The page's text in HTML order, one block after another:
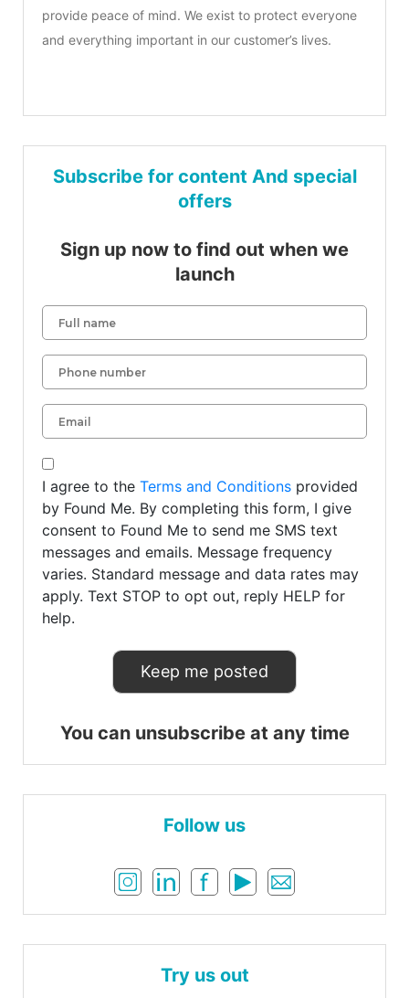
provide peace of mind. We exist to protect everyone
and everything important in our customer’s lives.
Subscribe for content And special
offers
Sign up now to find out when we
launch
I agree to the Terms and Conditions provided
by Found Me. By completing this form, I give
consent to Found Me to send me SMS text
messages and emails. Message frequency
varies. Standard message and data rates may
apply. Text STOP to opt out, reply HELP for
help.
You can unsubscribe at any time
Follow us
Try us out